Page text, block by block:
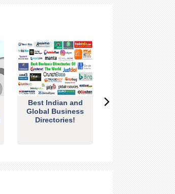
Best Indian and
Global Business
Directories!